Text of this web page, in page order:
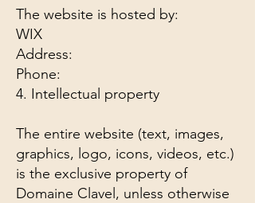
The website is hosted by:
WIX
Address:
Phone:
4. Intellectual property
The entire website (text, images,
graphics, logo, icons, videos, etc.)
is the exclusive property of
Domaine Clavel, unless otherwise